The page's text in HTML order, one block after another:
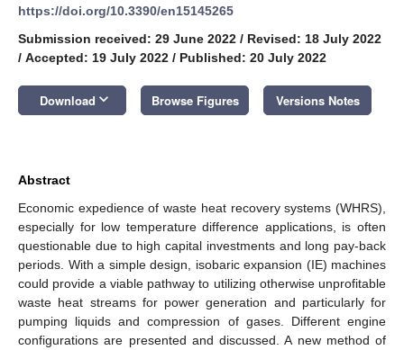
https://doi.org/10.3390/en15145265
Submission received: 29 June 2022 / Revised: 18 July 2022
/ Accepted: 19 July 2022 / Published: 20 July 2022
Download keyboard_arrow_down Browse Figures Versions Notes
Abstract
Economic expedience of waste heat recovery systems (WHRS),
especially for low temperature difference applications, is often
questionable due to high capital investments and long pay-back
periods. With a simple design, isobaric expansion (IE) machines
could provide a viable pathway to utilizing otherwise unprofitable
waste heat streams for power generation and particularly for
pumping liquids and compression of gases. Different engine
configurations are presented and discussed. A new method of